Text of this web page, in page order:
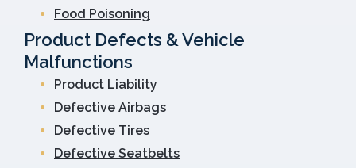
Food Poisoning
Product Defects & Vehicle
Malfunctions
Product Liability
Defective Airbags
Defective Tires
Defective Seatbelts